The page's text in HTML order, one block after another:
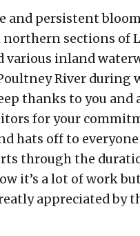
and persistent
northern sections of
various inland
River during
thanks to you and
for your
hats off to
through the
it’s a lot of work
appreciated by